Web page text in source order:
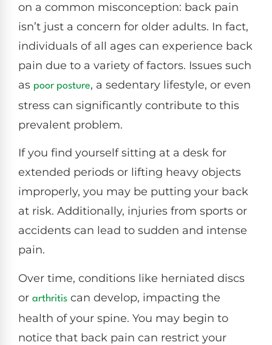
on a common misconception: back pain
isn’t just a concern for older adults. In fact,
individuals of all ages can experience back
pain due to a variety of factors. Issues such
as poor posture, a sedentary lifestyle, or even
stress can significantly contribute to this
prevalent problem.
If you find yourself sitting at a desk for
extended periods or lifting heavy objects
improperly, you may be putting your back
at risk. Additionally, injuries from sports or
accidents can lead to sudden and intense
pain.
Over time, conditions like herniated discs
or arthritis can develop, impacting the
health of your spine. You may begin to
notice that back pain can restrict your